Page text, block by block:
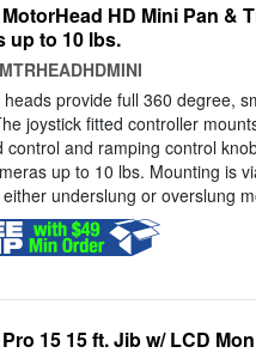
HD Mini Pan &
up to 10 lbs.
heads provide full 360 degree,
joystick fitted controller
control and ramping control
up to 10 lbs. Mounting is
underslung or overslung
15 15 ft. Jib w/ LCD